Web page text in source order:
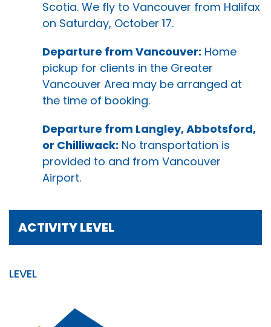
Scotia. We fly to Vancouver from Halifax
on Saturday, October 17.
Departure from Vancouver: Home
pickup for clients in the Greater
Vancouver Area may be arranged at
the time of booking.
Departure from Langley, Abbotsford,
or Chilliwack: No transportation is
provided to and from Vancouver
Airport.
ACTIVITY LEVEL
LEVEL